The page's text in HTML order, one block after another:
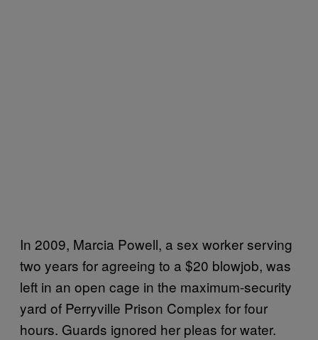
In 2009, Marcia Powell, a sex worker serving
two years for agreeing to a $20 blowjob, was
left in an open cage in the maximum-security
yard of Perryville Prison Complex for four
hours. Guards ignored her pleas for water.